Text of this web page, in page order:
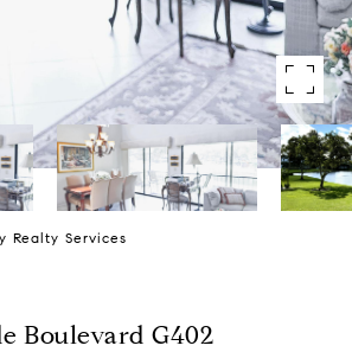
Realty Services
Boulevard G402